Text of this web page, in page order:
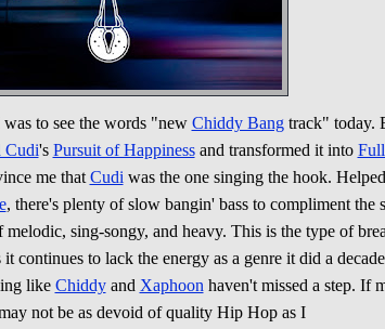
to see the words "new Chiddy Bangtrack" today.
Cudi's Pursuit of Happinessand transformed it into
me that Cudi was the one singing the hook.
, there's plenty of slow bangin' bass to compliment the
sing-songy, and heavy. This is the type of
continues to lack the energy as a genre it did a
like Chiddyand Xaphoon haven't missed a step. If
not be as devoid of quality Hip Hop as I